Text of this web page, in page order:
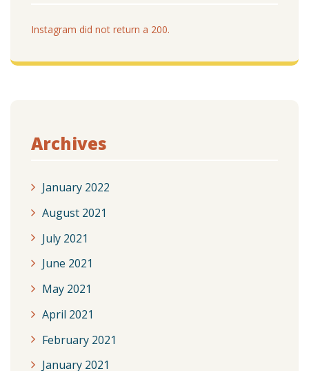
Instagram did not return a 200.
Archives
January 2022
August 2021
July 2021
June 2021
May 2021
April 2021
February 2021
January 2021